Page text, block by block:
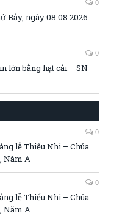
0
Bảy, ngày 08.08.2026
0
lớn bằng hạt cải – SN
0
lễ Thiếu Nhi – Chúa
Năm A
0
lễ Thiếu Nhi – Chúa
Năm A